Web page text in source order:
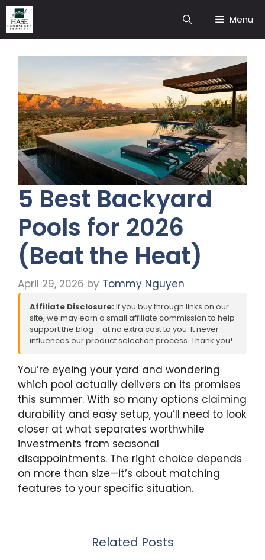
Skip
to
content
Menu
5 Best Backyard
Pools for 2026
(Beat the Heat)
April 29, 2026 by Tommy Nguyen
Affiliate Disclosure: If you buy through links on our
site, we may earn a small affiliate commission to help
support the blog – at no extra cost to you. It never
influences our product selection process. Thank you!
You’re eyeing your yard and wondering
which pool actually delivers on its promises
this summer. With so many options claiming
durability and easy setup, you’ll need to look
closer at what separates worthwhile
investments from seasonal
disappointments. The right choice depends
on more than size—it’s about matching
features to your specific situation.
Related Posts